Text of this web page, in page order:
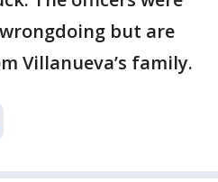
but are
Villanueva’s family.